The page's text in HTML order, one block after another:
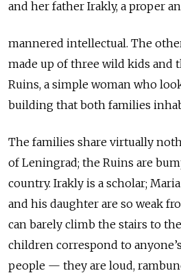
and her father Irakly, a proper
mannered intellectual. The
made up of three wild kids and
Ruins, a simple woman who
building that both families
The families share virtually
of Leningrad; the Ruins are
country. Irakly is a scholar;
and his daughter are so weak
can barely climb the stairs to
children correspond to
people — they are loud,